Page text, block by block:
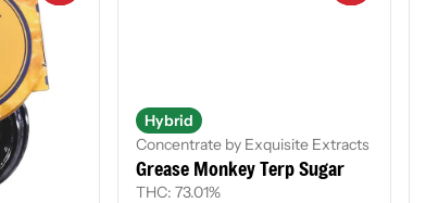
Hybrid
Concentrate by Exquisite Extracts
Grease Monkey Terp Sugar
THC: 73.01%